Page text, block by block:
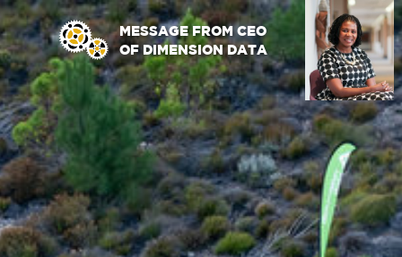
MESSAGE FROM CEO
OF DIMENSION DATA